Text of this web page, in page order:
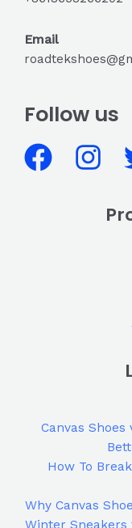
Email
Follow us
Canvas
How To
Why Canvas
Winter Sneakers